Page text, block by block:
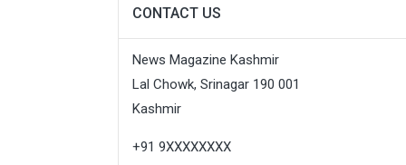
CONTACT US
News Magazine Kashmir
Lal Chowk, Srinagar 190 001
Kashmir
+91 9XXXXXXXX